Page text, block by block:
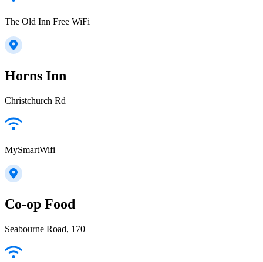
The Old Inn Free WiFi
Horns Inn
Christchurch Rd
MySmartWifi
Co-op Food
Seabourne Road, 170